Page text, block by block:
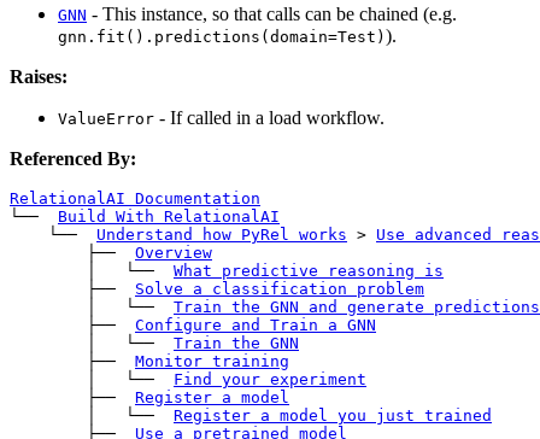
GNN - This instance, so that calls can be chained (e.g.
gnn.fit().predictions(domain=Test) ).
Raises:
ValueError - If called in a load workflow.
Referenced By:
RelationalAI Documentation
└──
Build With RelationalAI
└──
Understand how PyRel works > Use advanced
├──
Overview
│   └──
What predictive reasoning is
├──
Solve a classification problem
│   └──
Train the GNN and generate predictions
├──
Configure and Train a GNN
│   └──
Train the GNN
├──
Monitor training
│   └──
Find your experiment
├──
Register a model
│   └──
Register a model you just trained
├──
Use a pretrained model